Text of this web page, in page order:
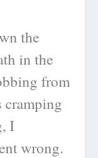
the
in the
from
cramping
I
wrong.